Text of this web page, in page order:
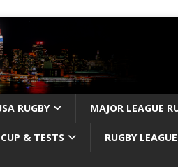
RUGBY MAJOR LEAGUE
& TESTS RUGBY LEAGUE